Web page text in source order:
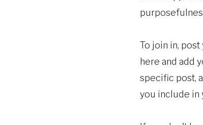
To join in,
here and add
specific post,
you include in